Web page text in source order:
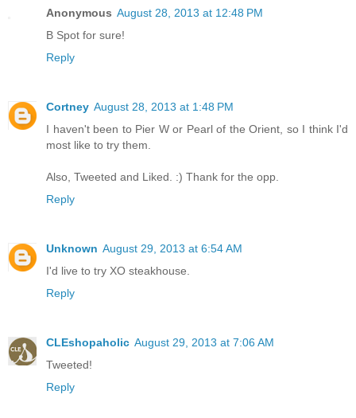
Anonymous August 28, 2013 at 12:48 PM
B Spot for sure!
Reply
Cortney August 28, 2013 at 1:48 PM
I haven't been to Pier W or Pearl of the Orient, so I think I'd
most like to try them.
Also, Tweeted and Liked. :) Thank for the opp.
Reply
Unknown August 29, 2013 at 6:54 AM
I'd live to try XO steakhouse.
Reply
CLEshopaholic August 29, 2013 at 7:06 AM
Tweeted!
Reply